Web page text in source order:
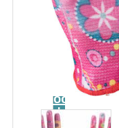
Tool
guide